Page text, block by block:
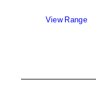
View Range